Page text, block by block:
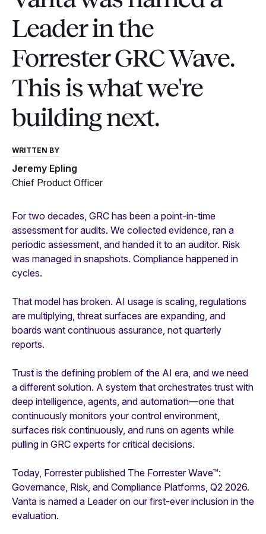
Leader in the
Forrester GRC Wave.
This is what we're
building next.
WRITTEN BY
Jeremy Epling
Chief Product Officer
For two decades, GRC has been a point-in-time
assessment for audits. We collected evidence, ran a
periodic assessment, and handed it to an auditor. Risk
was managed in snapshots. Compliance happened in
cycles.
That model has broken. AI usage is scaling, regulations
are multiplying, threat surfaces are expanding, and
boards want continuous assurance, not quarterly
reports.
Trust is the defining problem of the AI era, and we need
a different solution. A system that orchestrates trust with
deep intelligence, agents, and automation—one that
continuously monitors your control environment,
surfaces risk continuously, and runs on agents while
pulling in GRC experts for critical decisions.
Today, Forrester published The Forrester Wave™:
Governance, Risk, and Compliance Platforms, Q2 2026.
Vanta is named a Leader on our first-ever inclusion in the
evaluation.